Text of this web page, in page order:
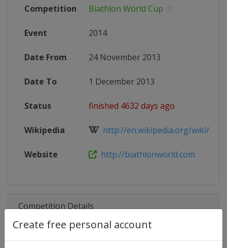
Create free personal account
Competition Biathlon World Cup
Event 2014
Date From 24 November 2013
Date To 1 December 2013
Status finished 4632 days ago
Wikipedia http://en.wikipedia.org/wiki/
Website http://biathlonworld.com
Competition Details
Competition Biathlon World Cup